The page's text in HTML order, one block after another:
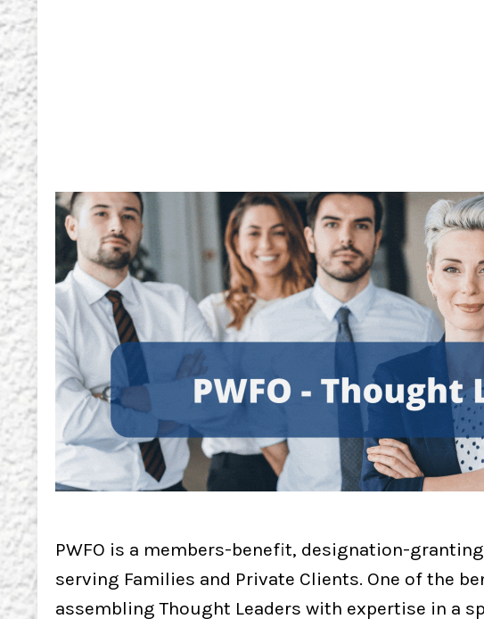
PWFO is a members-benefit, designation-
serving Families and Private Clients. One of the
assembling Thought Leaders with expertise in a